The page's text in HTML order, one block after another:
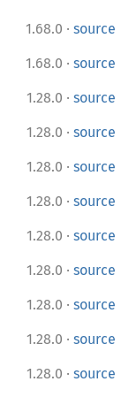
1.68.0 · source
1.68.0 · source
1.28.0 · source
1.28.0 · source
1.28.0 · source
1.28.0 · source
1.28.0 · source
1.28.0 · source
1.28.0 · source
1.28.0 · source
1.28.0 · source